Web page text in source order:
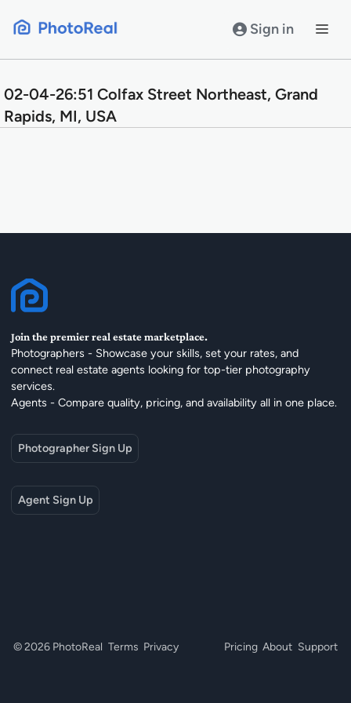
Sign in
02-04-26:51 Colfax Street Northeast, Grand
Rapids, MI, USA
Join the premier real estate marketplace.
Photographers - Showcase your skills, set your rates, and
connect real estate agents looking for top-tier photography
services.
Agents - Compare quality, pricing, and availability all in one place.
Photographer Sign Up
Agent Sign Up
© 2026 PhotoReal Terms Privacy Pricing About Support